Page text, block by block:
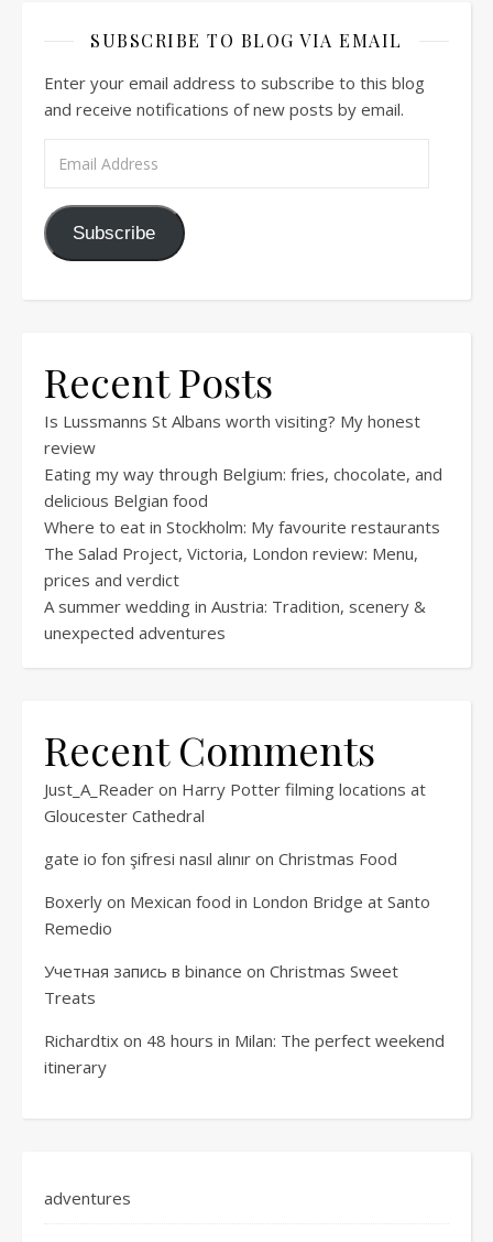
SUBSCRIBE TO BLOG VIA EMAIL
Enter your email address to subscribe to this blog
and receive notifications of new posts by email.
Subscribe
Recent Posts
Is Lussmanns St Albans worth visiting? My honest
review
Eating my way through Belgium: fries, chocolate, and
delicious Belgian food
Where to eat in Stockholm: My favourite restaurants
The Salad Project, Victoria, London review: Menu,
prices and verdict
A summer wedding in Austria: Tradition, scenery &
unexpected adventures
Recent Comments
Just_A_Reader on Harry Potter filming locations at
Gloucester Cathedral
gate io fon şifresi nasıl alınır on Christmas Food
Boxerly on Mexican food in London Bridge at Santo
Remedio
Учетная запись в binance on Christmas Sweet
Treats
Richardtix on 48 hours in Milan: The perfect weekend
itinerary
adventures